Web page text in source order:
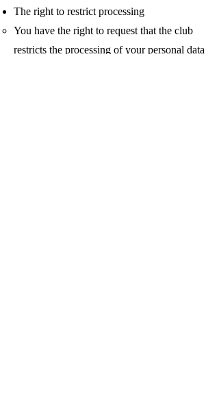
The right to restrict processing
You have the right to request that the club
restricts the processing of your personal data